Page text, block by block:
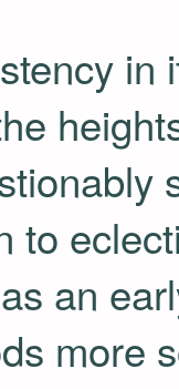
to
an
more